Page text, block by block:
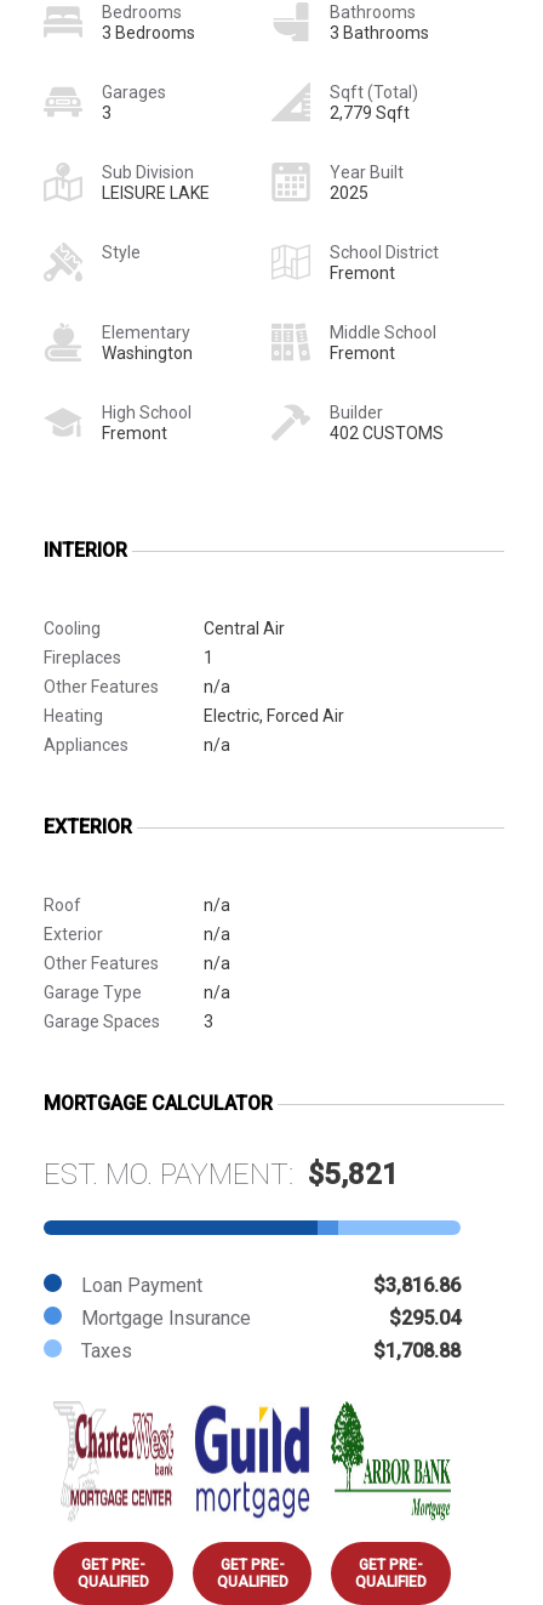
Bedrooms
3 Bedrooms
Bathrooms
3 Bathrooms
Garages
3
Sqft (Total)
2,779 Sqft
Sub Division
LEISURE LAKE
Year Built
2025
Style
School District
Fremont
Elementary
Washington
Middle School
Fremont
High School
Fremont
Builder
402 CUSTOMS
INTERIOR
Cooling
Central Air
Fireplaces
1
Other Features
n/a
Heating
Electric, Forced Air
Appliances
n/a
EXTERIOR
Roof
n/a
Exterior
n/a
Other Features
n/a
Garage Type
n/a
Garage Spaces
3
MORTGAGE CALCULATOR
EST. MO. PAYMENT: $5,821
Loan Payment
$3,816.86
Mortgage Insurance
$295.04
Taxes
$1,708.88
GET PRE-
QUALIFIED
GET PRE-
QUALIFIED
GET PRE-
QUALIFIED